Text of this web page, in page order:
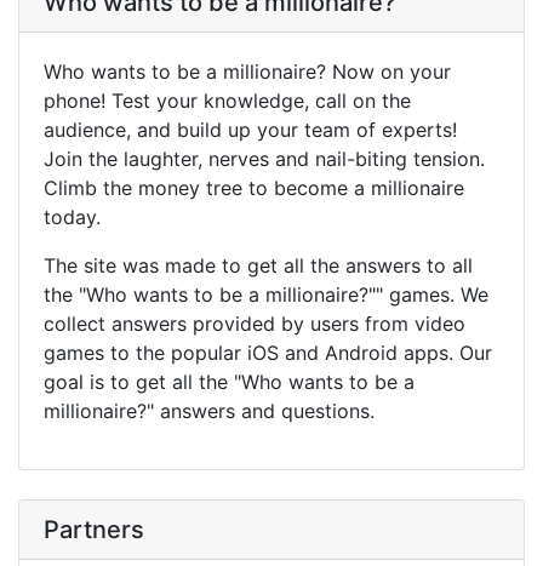
Who wants to be a millionaire? Now on your
phone! Test your knowledge, call on the
audience, and build up your team of experts!
Join the laughter, nerves and nail-biting tension.
Climb the money tree to become a millionaire
today.
The site was made to get all the answers to all
the "Who wants to be a millionaire?"" games. We
collect answers provided by users from video
games to the popular iOS and Android apps. Our
goal is to get all the "Who wants to be a
millionaire?" answers and questions.
Partners